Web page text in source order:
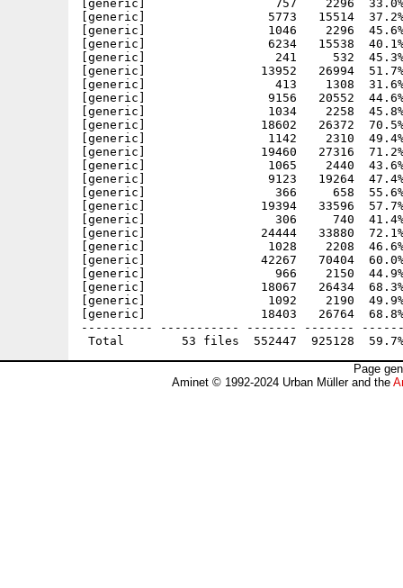
[generic]                  757    2296  33.0%
[generic]                 5773   15514  37.2%
[generic]                 1046    2296
[generic]                 6234   15538  40.1%
[generic]                  241     532  45.3%
[generic]                13952   26994  51.7%
[generic]                  413    1308  31.6%
[generic]                 9156   20552  44.6%
[generic]                 1034    2258  45.8%
[generic]                18602   26372  70.5%
[generic]                 1142    2310  49.4%
[generic]                19460   27316  71.2%
[generic]                 1065    2440  43.6%
[generic]                 9123   19264  47.4%
[generic]                  366     658  55.6%
[generic]                19394   33596  57.7%
[generic]                  306     740  41.4% -
[generic]                24444   33880  72.1%
[generic]                 1028    2208  46.6%
[generic]                42267   70404  60.0%
[generic]                  966    2150  44.9% -
[generic]                18067   26434  68.3%
[generic]                 1092    2190  49.9%
[generic]                18403   26764  68.8%
---------- ----------- ------- -------
Page
Aminet © 1992-2024 Urban Müller and the